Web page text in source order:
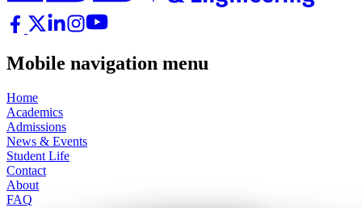
Mobile navigation menu
Home
Academics
Admissions
News & Events
Student Life
Contact
About
FAQ